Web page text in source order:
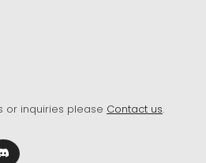
or inquiries please Contact us.